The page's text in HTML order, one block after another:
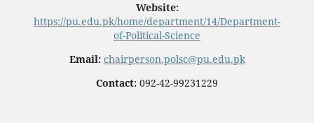
Website:
https://pu.edu.pk/home/department/14/Department-
of-Political-Science
Email: chairperson.polsc@pu.edu.pk
Contact: 092-42-99231229